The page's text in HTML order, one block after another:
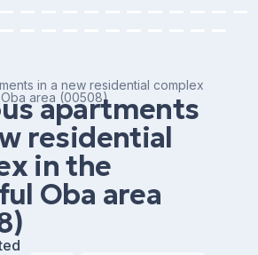
in a new residential complex
area (00508)
apartments
residential
in the
Oba area